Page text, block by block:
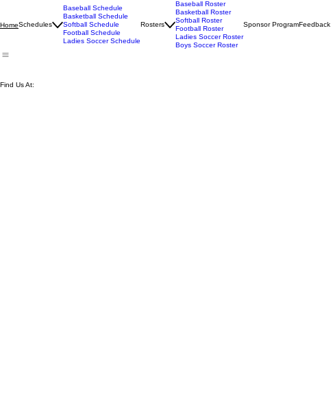
HomeSchedules
Baseball Schedule
Basketball Schedule
Softball Schedule
Football Schedule
Ladies Soccer Schedule
Rosters
Baseball Roster
Basketball Roster
Softball Roster
Football Roster
Ladies Soccer Roster
Boys Soccer Roster
Sponsor ProgramFeedback
Find Us At: